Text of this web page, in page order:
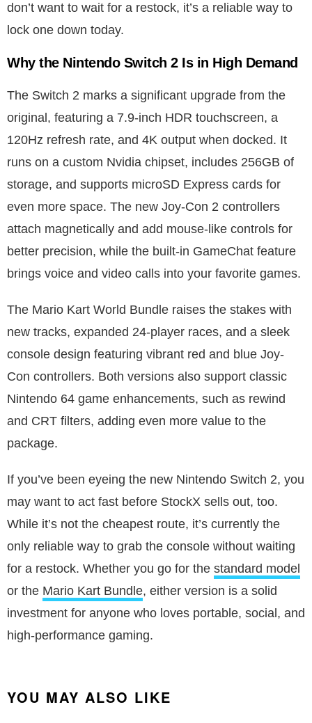
don’t want to wait for a restock, it’s a reliable way to
lock one down today.
Why the Nintendo Switch 2 Is in High Demand
The Switch 2 marks a significant upgrade from the
original, featuring a 7.9-inch HDR touchscreen, a
120Hz refresh rate, and 4K output when docked. It
runs on a custom Nvidia chipset, includes 256GB of
storage, and supports microSD Express cards for
even more space. The new Joy-Con 2 controllers
attach magnetically and add mouse-like controls for
better precision, while the built-in GameChat feature
brings voice and video calls into your favorite games.
The Mario Kart World Bundle raises the stakes with
new tracks, expanded 24-player races, and a sleek
console design featuring vibrant red and blue Joy-
Con controllers. Both versions also support classic
Nintendo 64 game enhancements, such as rewind
and CRT filters, adding even more value to the
package.
If you’ve been eyeing the new Nintendo Switch 2, you
may want to act fast before StockX sells out, too.
While it’s not the cheapest route, it’s currently the
only reliable way to grab the console without waiting
for a restock. Whether you go for the standard model
or the Mario Kart Bundle, either version is a solid
investment for anyone who loves portable, social, and
high-performance gaming.
YOU MAY ALSO LIKE